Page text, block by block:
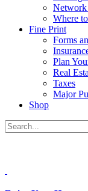
Network
Where
Fine Print
Forms
Plan
Real
Taxes
Major
Shop